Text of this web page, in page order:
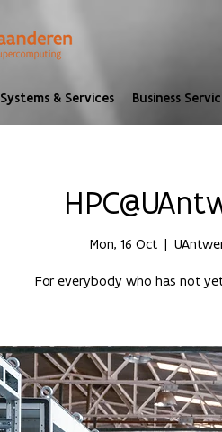
Systems & Services Business
Mon, 16 Oct
  |
For everybody who has not